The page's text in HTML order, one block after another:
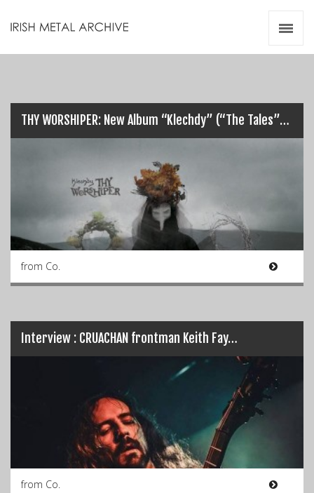
THY WORSHIPER: New Album “Klechdy” (“The Tales”) release details…
from Co.
Interview : CRUACHAN frontman Keith Fay…
from Co.
Videos
Resources